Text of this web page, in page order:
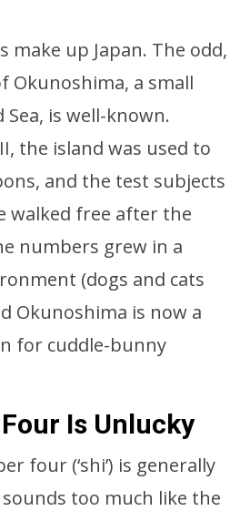
make up Japan. The odd,
Okunoshima, a small
is well-known.
the island was used to
and the test subjects
walked free after the
numbers grew in a
(dogs and cats
Okunoshima is now a
for cuddle-bunny
Is Unlucky
four (‘shi’) is generally
too much like the